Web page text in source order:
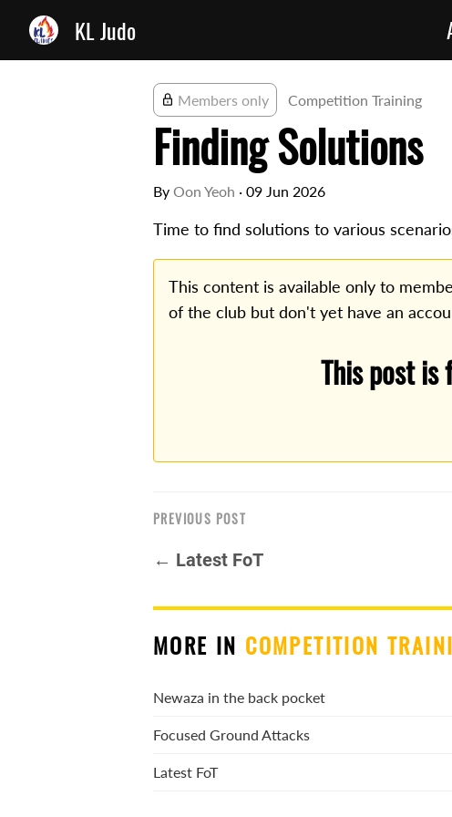
KL Judo
Members only Competition Training
Finding Solutions
By Oon Yeoh · 09 Jun 2026
Time to find solutions to various
This content is available only to
of the club but don't yet have an
This post is
PREVIOUS POST
← Latest FoT
MORE IN COMPETITION
Newaza in the back pocket
Focused Ground Attacks
Latest FoT